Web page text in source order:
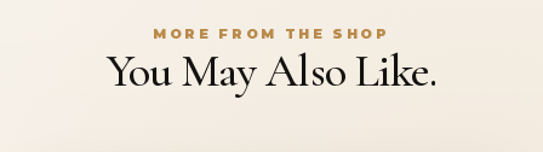
MORE FROM THE SHOP
You May Also Like.